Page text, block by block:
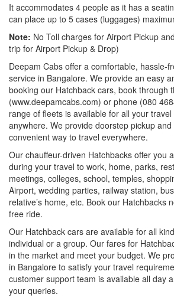
It accommodates 4 people as it has a
can place up to 5 cases (luggages)
Note: No Toll charges for Airport Pickup
trip for Airport Pickup & Drop)
Deepam Cabs offer a comfortable, hassle-
service in Bangalore. We provide an easy
booking our Hatchback cars, book through
(www.deepamcabs.com) or phone (080
range of fleets is available for all your
anywhere. We provide doorstep pickup
convenient way to travel everywhere.
Our chauffeur-driven Hatchbacks offer you
during your travel to work, home, parks,
meetings, colleges, school, temples,
Airport, wedding parties, railway station,
relative’s home, etc. Book our Hatchbacks
free ride.
Our Hatchback cars are available for all
individual or a group. Our fares for
in the market and meet your budget. We
in Bangalore to satisfy your travel
customer support team is available all day
your queries.